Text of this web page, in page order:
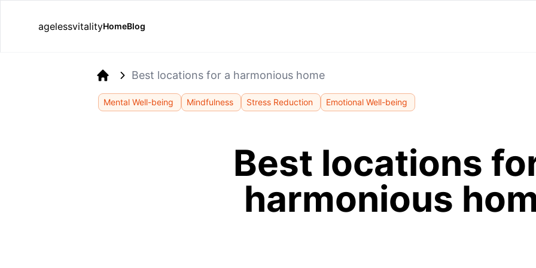
agelessvitalityHomeBlog
Best locations for a harmonious home
Mental Well-being Mindfulness Stress Reduction Emotional Well-being
Best locations
harmonious